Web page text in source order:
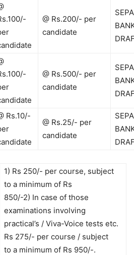
@ Rs.200/- per
candidate
@ Rs.500/- per
candidate
Rs.10/-
@ Rs.25/- per
candidate
1) Rs 250/- per course, subject
to a minimum of Rs
850/-2) In case of those
examinations involving
practical’s / Viva-Voice tests etc.
Rs 275/- per course / subject
to a minimum of Rs 950/-.